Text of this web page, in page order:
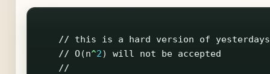
// this is a hard version of
yesterdays
// O(n^2) will not be accepted
//